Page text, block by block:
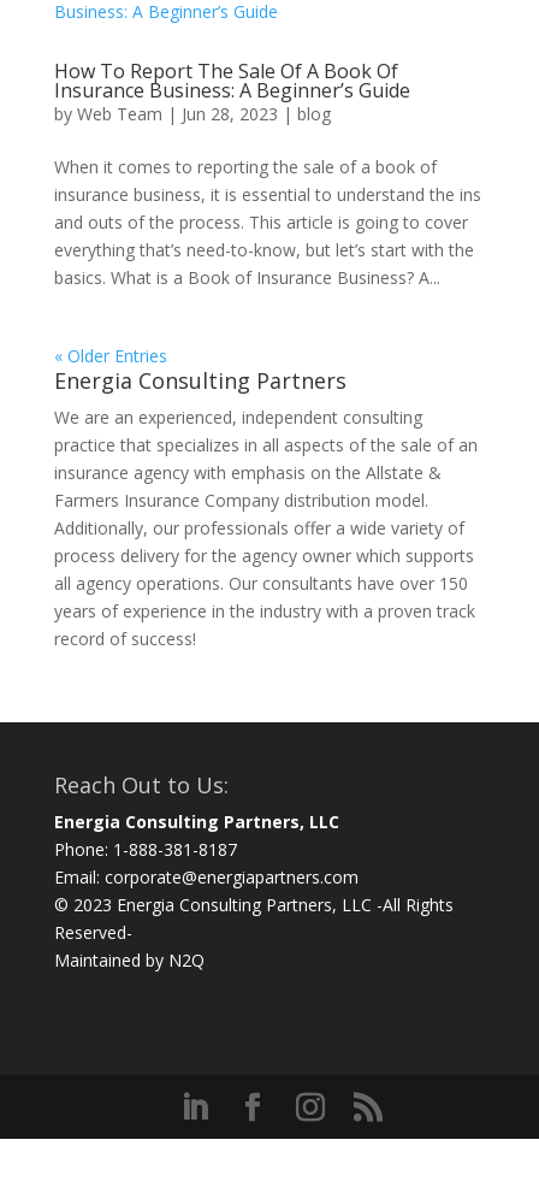
How To Report The Sale Of A Book Of
Insurance Business: A Beginner’s Guide
by Web Team | Jun 28, 2023 | blog
When it comes to reporting the sale of a book of
insurance business, it is essential to understand the ins
and outs of the process. This article is going to cover
everything that’s need-to-know, but let’s start with the
basics. What is a Book of Insurance Business? A...
« Older Entries
Energia Consulting Partners
We are an experienced, independent consulting
practice that specializes in all aspects of the sale of an
insurance agency with emphasis on the Allstate &
Farmers Insurance Company distribution model.
Additionally, our professionals offer a wide variety of
process delivery for the agency owner which supports
all agency operations. Our consultants have over 150
years of experience in the industry with a proven track
record of success!
Reach Out to Us:
Energia Consulting Partners, LLC
Phone: 1-888-381-8187
Email: corporate@energiapartners.com
© 2023 Energia Consulting Partners, LLC -All Rights
Reserved-
Maintained by N2Q